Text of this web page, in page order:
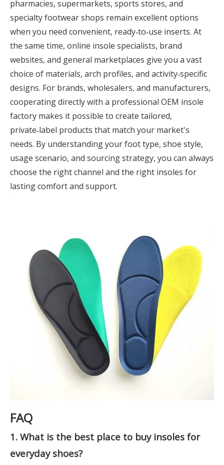
pharmacies, supermarkets, sports stores, and
specialty footwear shops remain excellent options
when you need convenient, ready‑to‑use inserts. At
the same time, online insole specialists, brand
websites, and general marketplaces give you a vast
choice of materials, arch profiles, and activity‑specific
designs. For brands, wholesalers, and manufacturers,
cooperating directly with a professional OEM insole
factory makes it possible to create tailored,
private‑label products that match your market's
needs. By understanding your foot type, shoe style,
usage scenario, and sourcing strategy, you can always
choose the right channel and the right insoles for
lasting comfort and support.
FAQ
1. What is the best place to buy insoles for
everyday shoes?